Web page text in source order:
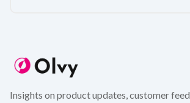
Insights on product updates, customer